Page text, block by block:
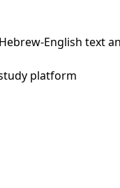
English text
platform